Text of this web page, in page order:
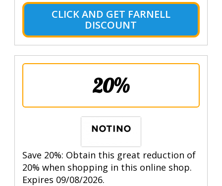
CLICK AND GET FARNELL
DISCOUNT
20%
Save 20%: Obtain this great reduction of
20% when shopping in this online shop.
Expires 09/08/2026.